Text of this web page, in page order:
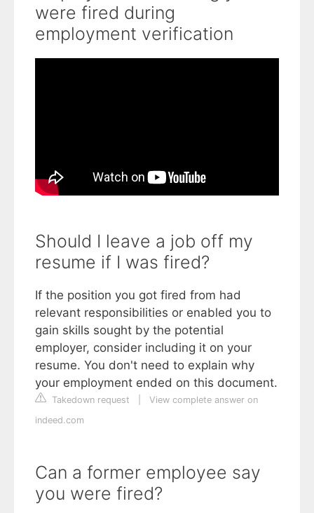
were fired during
employment verification
Should I leave a job off my
resume if I was fired?
If the position you got fired from had
relevant responsibilities or enabled you to
gain skills sought by the potential
employer, consider including it on your
resume. You don't need to explain why
your employment ended on this document.
Takedown request
View complete answer on
indeed.com
Can a former employee say
you were fired?